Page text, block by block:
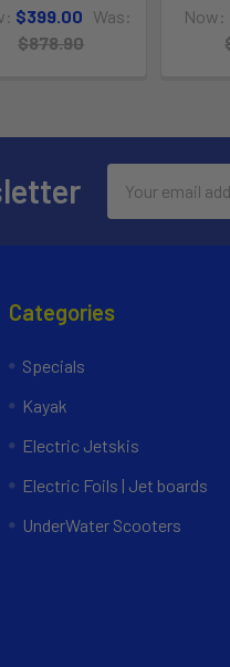
$399.00 Was:
$878.90
Now:
Address
Categories
Specials
Kayak
Electric Jetskis
Electric Foils | Jet boards
UnderWater Scooters